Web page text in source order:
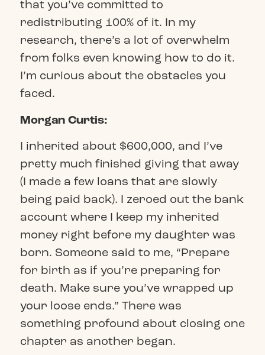
that you’ve committed to
redistributing 100% of it. In my
research, there’s a lot of overwhelm
from folks even knowing how to do it.
I’m curious about the obstacles you
faced.
Morgan Curtis:
I inherited about $600,000, and I’ve
pretty much finished giving that away
(I made a few loans that are slowly
being paid back). I zeroed out the bank
account where I keep my inherited
money right before my daughter was
born. Someone said to me, “Prepare
for birth as if you’re preparing for
death. Make sure you’ve wrapped up
your loose ends.” There was
something profound about closing one
chapter as another began.